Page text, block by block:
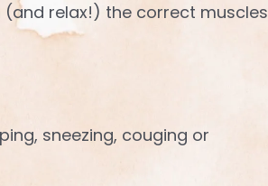
relax!) the correct muscles
sneezing, couging or